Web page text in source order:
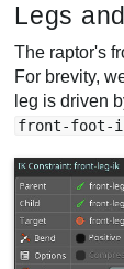
Legs
The raptor's
For brevity,
leg is driven
front-foot-